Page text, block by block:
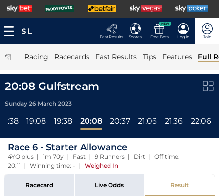
Fast Results Scores
NEW
Free Bets Log In Join
| Racing Racecards Fast Results Tips Features Full
20:08 Gulfstream
Sunday 26 March 2023
18:38 19:08 19:38 20:08 20:37 21:06 21:36 22:06
Race 6 - Starter Allowance
4YO plus | 1m 70y | Fast | 9 Runners | Dirt | Off time:
20:11 | Winning time: - | Weighed In
Racecard Live Odds Result